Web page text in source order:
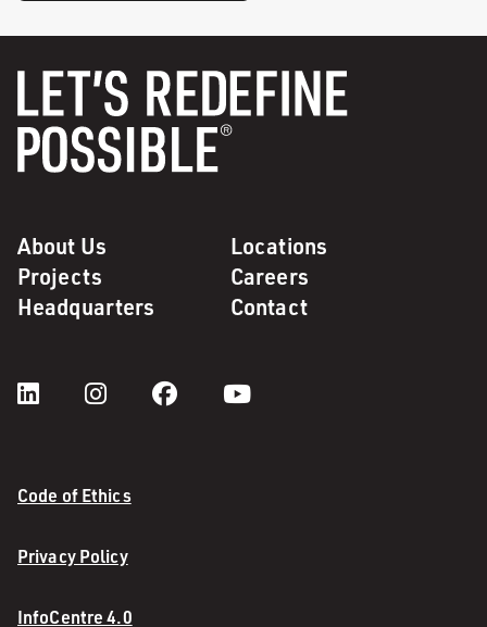
About Us
Locations
Projects
Careers
Headquarters
Contact
Code of Ethics
Privacy Policy
InfoCentre 4.0